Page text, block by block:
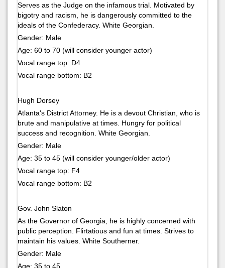
Serves as the Judge on the infamous trial. Motivated by
bigotry and racism, he is dangerously committed to the
ideals of the Confederacy. White Georgian.
Gender: Male
Age: 60 to 70 (will consider younger actor)
Vocal range top: D4
Vocal range bottom: B2
Hugh Dorsey
Atlanta's District Attorney. He is a devout Christian, who is
brute and manipulative at times. Hungry for political
success and recognition. White Georgian.
Gender: Male
Age: 35 to 45 (will consider younger/older actor)
Vocal range top: F4
Vocal range bottom: B2
Gov. John Slaton
As the Governor of Georgia, he is highly concerned with
public perception. Flirtatious and fun at times. Strives to
maintain his values. White Southerner.
Gender: Male
Age: 35 to 45